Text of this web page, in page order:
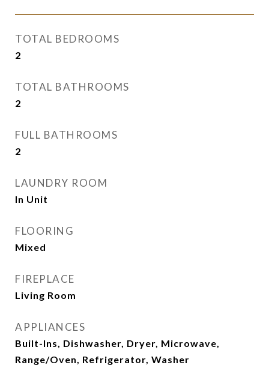
TOTAL BEDROOMS
2
TOTAL BATHROOMS
2
FULL BATHROOMS
2
LAUNDRY ROOM
In Unit
FLOORING
Mixed
FIREPLACE
Living Room
APPLIANCES
Built-Ins, Dishwasher, Dryer, Microwave,
Range/Oven, Refrigerator, Washer